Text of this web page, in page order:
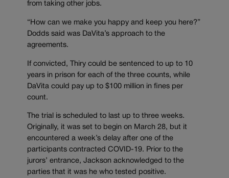
from taking other jobs.
“How can we make you happy and keep you here?”
Dodds said was DaVita’s approach to the
agreements.
If convicted, Thiry could be sentenced to up to 10
years in prison for each of the three counts, while
DaVita could pay up to $100 million in fines per
count.
The trial is scheduled to last up to three weeks.
Originally, it was set to begin on March 28, but it
encountered a week’s delay after one of the
participants contracted COVID-19. Prior to the
jurors’ entrance, Jackson acknowledged to the
parties that it was he who tested positive.